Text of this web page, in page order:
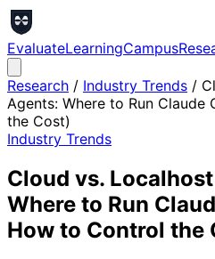
EvaluateLearningCampus
Research / Industry Trends /
Agents: Where to Run
the Cost)
Industry Trends
Cloud vs.
Where to Run
How to Control the